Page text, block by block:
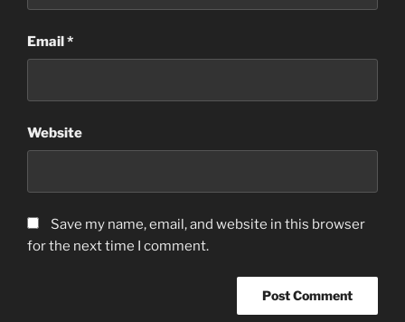
Email*
Website
Save my name, email, and website in this browser
for the next time I comment.